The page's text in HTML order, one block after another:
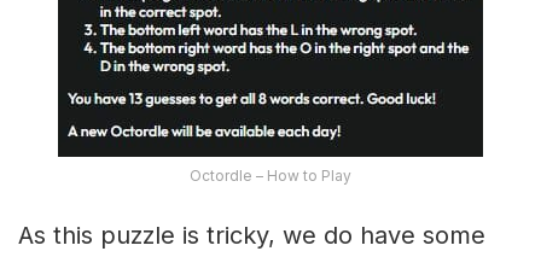
Octordle – How to Play
As this puzzle is tricky, we do have some